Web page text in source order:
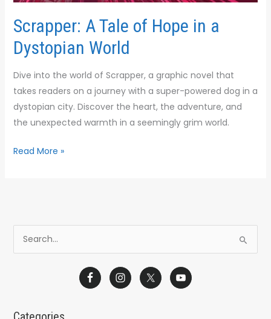
Scrapper: A Tale of Hope in a
Dystopian World
Dive into the world of Scrapper, a graphic novel that
takes readers on a journey with a super-powered dog in a
dystopian city. Discover the heart, the adventure, and
the unexpected warmth in a seemingly grim world.
Read More »
c